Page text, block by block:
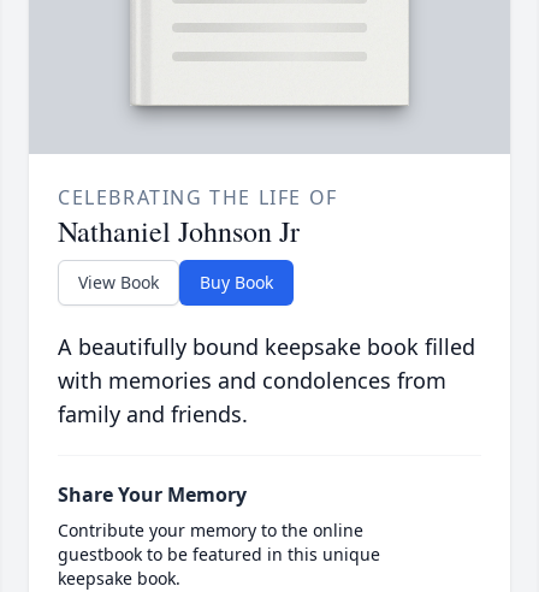
CELEBRATING THE LIFE OF
Nathaniel Johnson Jr
View Book Buy Book
A beautifully bound keepsake book filled
with memories and condolences from
family and friends.
Share Your Memory
Contribute your memory to the online
guestbook to be featured in this unique
keepsake book.